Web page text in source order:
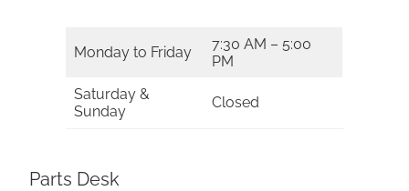
Monday to Friday
7:30 AM – 5:00
PM
Saturday &
Sunday
Closed
Parts Desk